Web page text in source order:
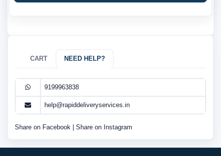
CART NEED HELP?
9199963838
help@rapiddeliveryservices.in
Share on Facebook Share on Instagram